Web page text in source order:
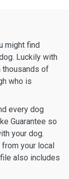
might find
Luckily with
thousands of
who is
every dog
Guarantee so
your dog.
your local
also includes